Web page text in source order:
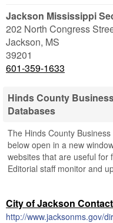
Jackson Mississippi
202 North Congress
Jackson, MS
39201
601-359-1633
Hinds County
Databases
The Hinds County
below open in a new
websites that are useful for
Editorial staff monitor and
City of Jackson
http://www.jacksonms.gov/